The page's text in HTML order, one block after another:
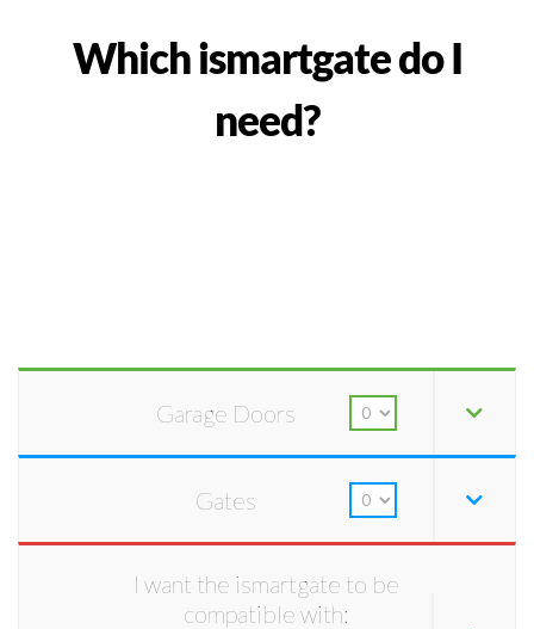
Which ismartgate do I
need?
Garage Doors
Gates
I want the ismartgate to be
compatible with: